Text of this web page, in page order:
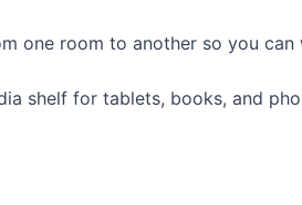
one room to another so you
shelf for tablets, books, and